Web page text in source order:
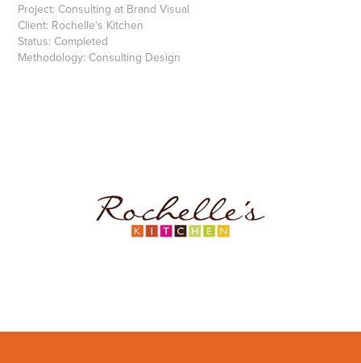
Project: Consulting at Brand Visual
Client: Rochelle's Kitchen
Status: Completed
Methodology: Consulting Design